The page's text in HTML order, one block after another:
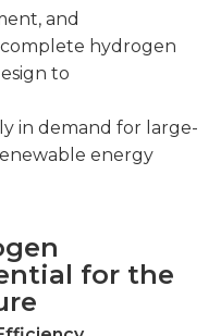
and
hydrogen
to
in demand for large-
energy
for the